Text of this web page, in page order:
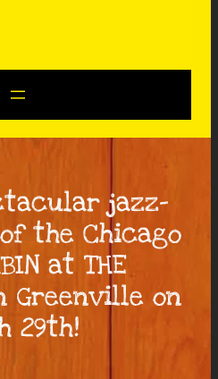
jazz-
the Chicago
at THE
Greenville on
29th!